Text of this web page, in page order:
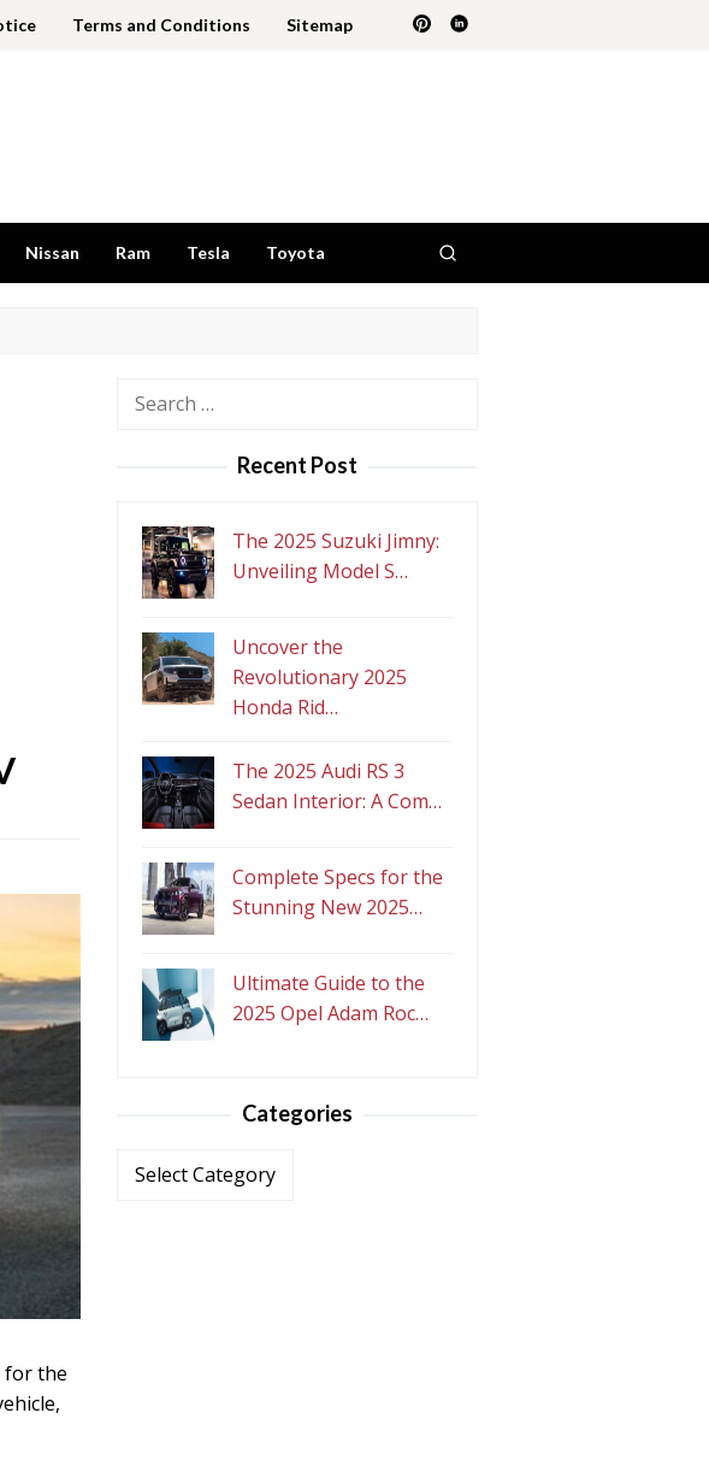
Terms and Conditions Sitemap
Nissan Ram Tesla Toyota
for the
Search
Recent Post
The 2025 Suzuki Jimny:
Unveiling Model S…
Uncover the
Revolutionary 2025
Honda Rid…
The 2025 Audi RS 3
Sedan Interior: A Com…
Complete Specs for the
Stunning New 2025…
Ultimate Guide to the
2025 Opel Adam Roc…
Categories
Categories